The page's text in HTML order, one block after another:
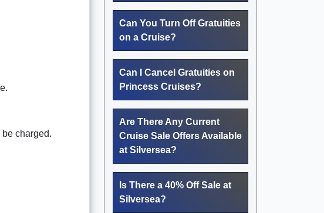
charged.
Can You Turn Off Gratuities
on a Cruise?
Can I Cancel Gratuities on
Princess Cruises?
Are There Any Current
Cruise Sale Offers Available
at Silversea?
Is There a 40% Off Sale at
Silversea?